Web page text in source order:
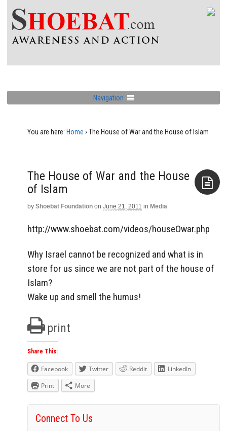
Navigation
You are here: Home › The House of War and the House of Islam
The House of War and the House
of Islam
by Shoebat Foundation on June 21, 2011 in Media
http://www.shoebat.com/videos/houseOwar.php
Why Israel cannot be recognized and what is in
store for us since we are not part of the house of
Islam?
Wake up and smell the humus!
print
Share This:
Facebook Twitter Reddit
LinkedIn
Print
More
Connect To Us